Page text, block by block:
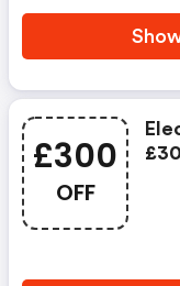
£300
OFF